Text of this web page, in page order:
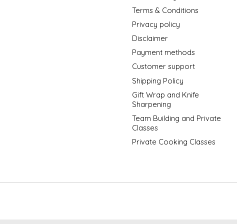
Terms & Conditions
Privacy policy
Disclaimer
Payment methods
Customer support
Shipping Policy
Gift Wrap and Knife
Sharpening
Team Building and Private
Classes
Private Cooking Classes